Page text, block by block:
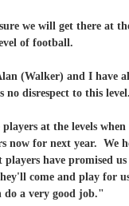
we will get there at
of football.
(Walker) and I have
no disrespect to this level.
at the levels when
now for next year. We
have promised
come and play for
do a very good job."